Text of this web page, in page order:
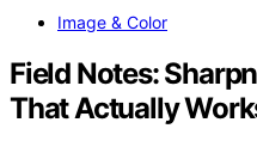
Image & Color
Field Notes:
That Actually